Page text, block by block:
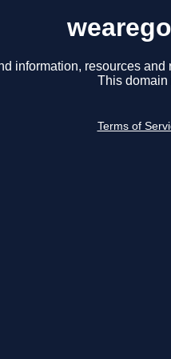
information, resources
This domain
Terms of